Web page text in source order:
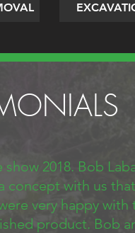
2018. Bob
concept with us
very happy with
product. Bob